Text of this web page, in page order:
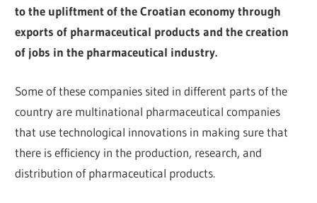
to the upliftment of the Croatian economy through
exports of pharmaceutical products and the creation
of jobs in the pharmaceutical industry.
Some of these companies sited in different parts of the
country are multinational pharmaceutical companies
that use technological innovations in making sure that
there is efficiency in the production, research, and
distribution of pharmaceutical products.